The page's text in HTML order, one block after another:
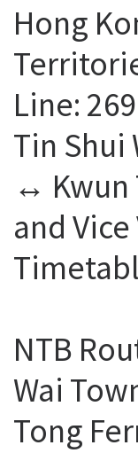
Hong
Line:
Tin Shui
↔ Kwun
and
NTB
Wai
Tong